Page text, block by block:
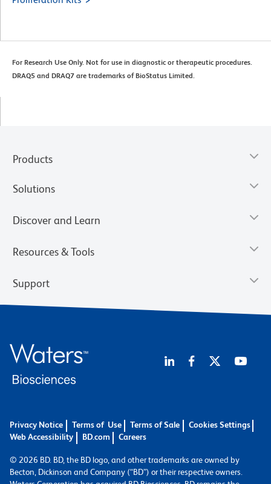
For Research Use Only. Not for use in diagnostic or therapeutic procedures.
DRAQ5 and DRAQ7 are trademarks of BioStatus Limited.
Products
Solutions
Discover and Learn
Resources & Tools
Support
Privacy Notice Terms of Use Terms of Sale
Cookies Settings
Web Accessibility
BD.com Careers
© 2026 BD. BD, the BD logo, and other trademarks are owned by
Becton, Dickinson and Company (“BD”) or their respective owners.